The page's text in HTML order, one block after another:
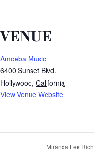
VENUE
Amoeba Music
6400 Sunset Blvd.
Hollywood, California
View Venue Website
Miranda Lee